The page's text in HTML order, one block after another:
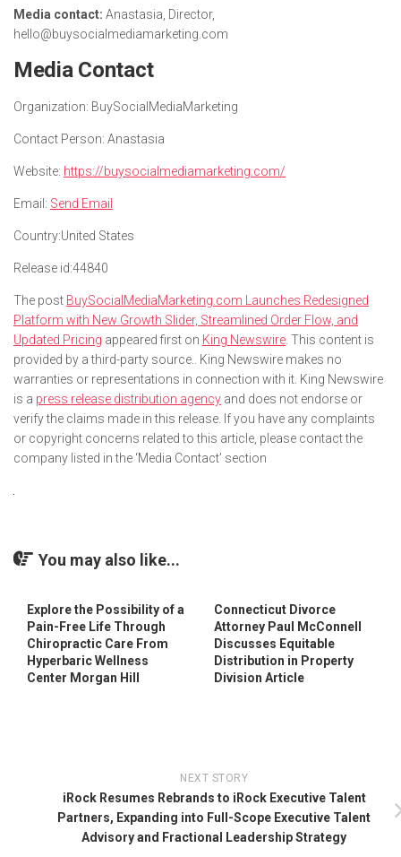
Media contact: Anastasia, Director,
hello@buysocialmediamarketing.com
Media Contact
Organization: BuySocialMediaMarketing
Contact Person: Anastasia
Website: https://buysocialmediamarketing.com/
Email: Send Email
Country:United States
Release id:44840
The post BuySocialMediaMarketing.com Launches Redesigned
Platform with New Growth Slider, Streamlined Order Flow, and
Updated Pricing appeared first on King Newswire . This content is
provided by a third-party source.. King Newswire makes no
warranties or representations in connection with it. King Newswire
is a press release distribution agency and does not endorse or
verify the claims made in this release. If you have any complaints
or copyright concerns related to this article, please contact the
company listed in the ‘Media Contact’ section
You may also like...
Explore the Possibility of a
Pain-Free Life Through
Chiropractic Care From
Hyperbaric Wellness
Center Morgan Hill
Connecticut Divorce
Attorney Paul McConnell
Discusses Equitable
Distribution in Property
Division Article
NEXT STORY
iRock Resumes Rebrands to iRock Executive Talent
Partners, Expanding into Full-Scope Executive Talent
Advisory and Fractional Leadership Strategy